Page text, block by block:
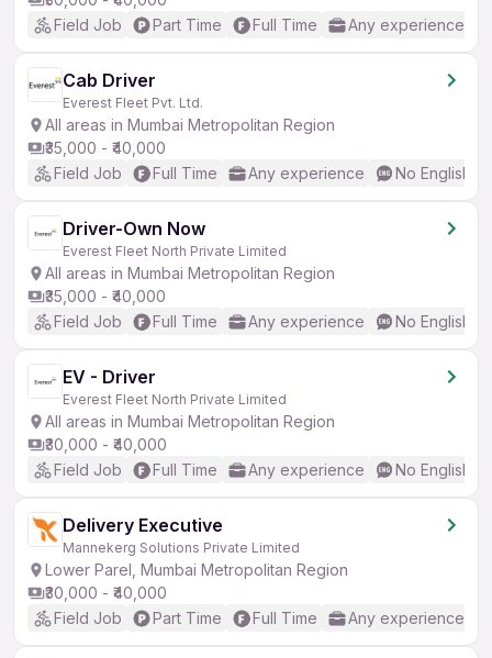
Field Job
Part Time Full Time Any experience
Cab Driver
Everest Fleet Pvt. Ltd.
All areas in Mumbai Metropolitan Region
₹35,000 - ₹40,000
Field Job
Full Time Any experience No English
Driver-Own Now
Everest Fleet North Private Limited
All areas in Mumbai Metropolitan Region
₹35,000 - ₹40,000
Field Job
Full Time Any experience No English
EV - Driver
Everest Fleet North Private Limited
All areas in Mumbai Metropolitan Region
₹30,000 - ₹40,000
Field Job
Full Time Any experience No English
Delivery Executive
Mannekerg Solutions Private Limited
Lower Parel, Mumbai Metropolitan Region
₹30,000 - ₹40,000
Field Job
Part Time Full Time Any experience